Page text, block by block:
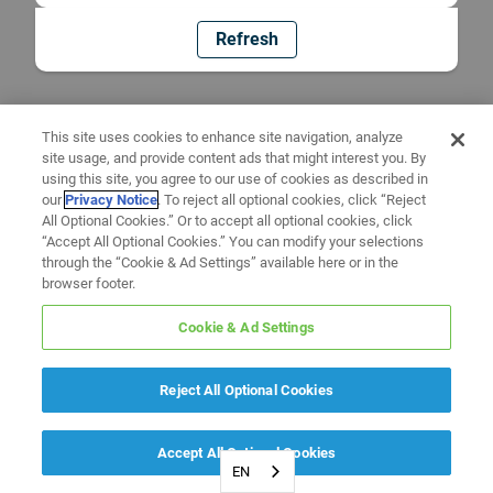
Refresh
EN
This site uses cookies to enhance site navigation, analyze
site usage, and provide content ads that might interest you. By
using this site, you agree to our use of cookies as described in
ourPrivacy Notice. To reject all optional cookies, click “Reject
All Optional Cookies.” Or to accept all optional cookies, click
“Accept All Optional Cookies.” You can modify your selections
through the “Cookie & Ad Settings” available here or in the
browser footer.
Cookie & Ad Settings
Reject All Optional Cookies
Accept All Optional Cookies